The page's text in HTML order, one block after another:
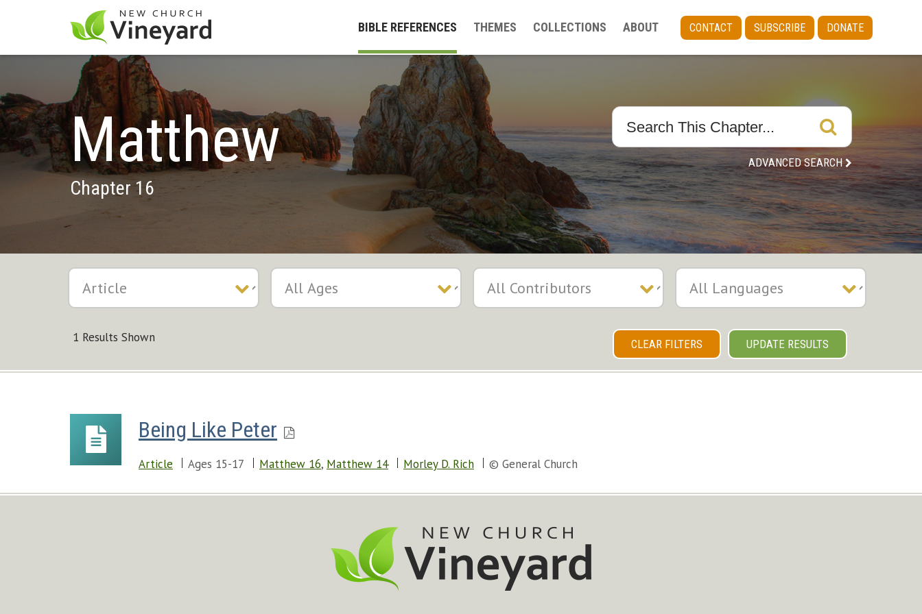
BIBLE REFERENCES THEMES COLLECTIONS ABOUT CONTACT SUBSCRIBE DONATE
Matthew
Chapter 16
ADVANCED SEARCH
1 Results Shown CLEAR FILTERS UPDATE RESULTS
Being Like Peter
Article Ages 15-17 Matthew 16, Matthew 14 Morley D. Rich © General Church